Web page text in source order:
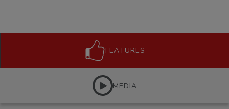
FEATURES
MEDIA